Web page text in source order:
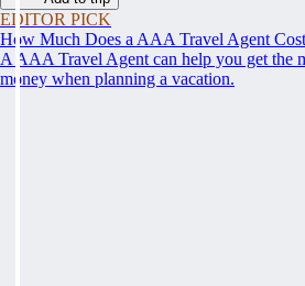
EDITOR PICK
How Much Does a AAA Travel Agent
A AAA Travel Agent can help you get the
money when planning a vacation.